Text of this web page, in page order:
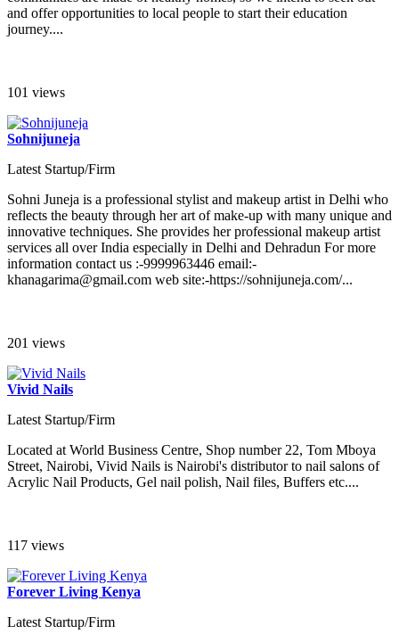
and offer opportunities to local people to start their education
journey....
101 views
Sohnijuneja
Latest Startup/Firm
Sohni Juneja is a professional stylist and makeup artist in Delhi who
reflects the beauty through her art of make-up with many unique and
innovative techniques. She provides her professional makeup artist
services all over India especially in Delhi and Dehradun For more
information contact us :-9999963446 email:-
khanagarima@gmail.com web site:-https://sohnijuneja.com/...
201 views
Vivid Nails
Latest Startup/Firm
Located at World Business Centre, Shop number 22, Tom Mboya
Street, Nairobi, Vivid Nails is Nairobi's distributor to nail salons of
Acrylic Nail Products, Gel nail polish, Nail files, Buffers etc....
117 views
Forever Living Kenya
Latest Startup/Firm